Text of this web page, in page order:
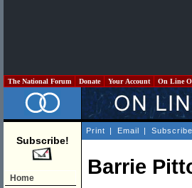
The National Forum Donate Your Account On Line
Subscribe!
Home
Print | Email | Subscribe
Barrie